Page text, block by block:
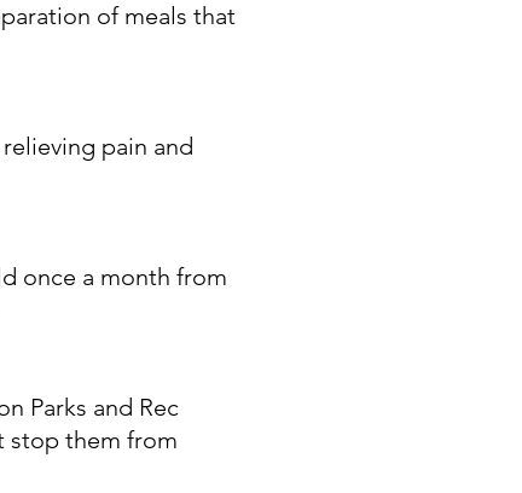
of meals that
pain and
once a month from
Parks and Rec
stop them from